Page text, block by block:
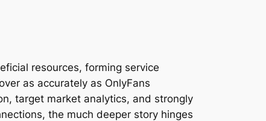
resources, forming service
as accurately as OnlyFans
target market analytics, and strongly
the much deeper story hinges